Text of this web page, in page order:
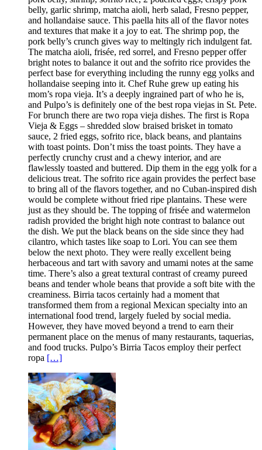
belly, garlic shrimp, matcha aioli, herb salad, Fresno pepper,
and hollandaise sauce. This paella hits all of the flavor notes
and textures that make it a joy to eat. The shrimp pop, the
pork belly’s crunch gives way to meltingly rich indulgent fat.
The matcha aioli, frisée, red sorrel, and Fresno pepper offer
bright notes to balance it out and the sofrito rice provides the
perfect base for everything including the runny egg yolks and
hollandaise seeping into it. Chef Ruhe grew up eating his
mom’s ropa vieja. It’s a deeply ingrained part of who he is,
and Pulpo’s is definitely one of the best ropa viejas in St. Pete.
For brunch there are two ropa vieja dishes. The first is Ropa
Vieja & Eggs – shredded slow braised brisket in tomato
sauce, 2 fried eggs, sofrito rice, black beans, and plantains
with toast points. Don’t miss the toast points. They have a
perfectly crunchy crust and a chewy interior, and are
flawlessly toasted and buttered. Dip them in the egg yolk for a
delicious treat. The sofrito rice again provides the perfect base
to bring all of the flavors together, and no Cuban-inspired dish
would be complete without fried ripe plantains. These were
just as they should be. The topping of frisée and watermelon
radish provided the bright high note contrast to balance out
the dish. We put the black beans on the side since they had
cilantro, which tastes like soap to Lori. You can see them
below the next photo. They were really excellent being
herbaceous and tart with savory and umami notes at the same
time. There’s also a great textural contrast of creamy pureed
beans and tender whole beans that provide a soft bite with the
creaminess. Birria tacos certainly had a moment that
transformed them from a regional Mexican specialty into an
international food trend, largely fueled by social media.
However, they have moved beyond a trend to earn their
permanent place on the menus of many restaurants, taquerias,
and food trucks. Pulpo’s Birria Tacos employ their perfect
ropa […]